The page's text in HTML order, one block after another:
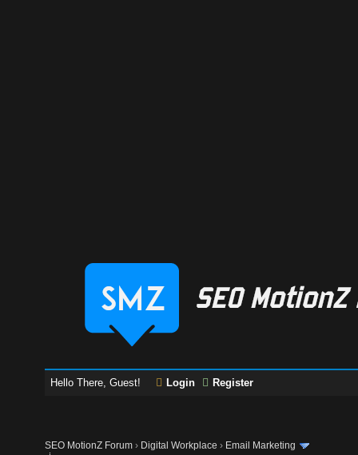
Hello There, Guest! Login Register
SEO MotionZ Forum › Digital Workplace › Email Marketing